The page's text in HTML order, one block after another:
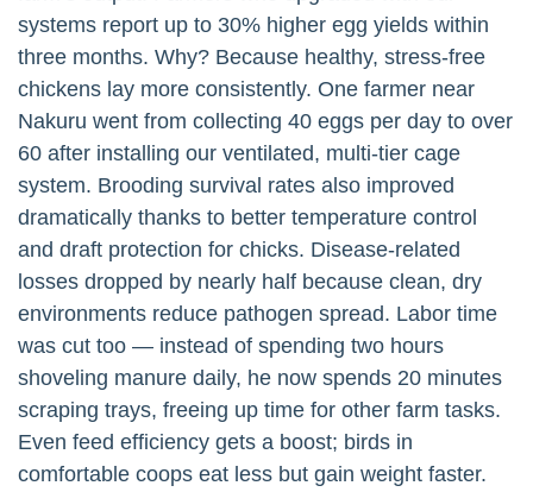
systems report up to 30% higher egg yields within
three months. Why? Because healthy, stress-free
chickens lay more consistently. One farmer near
Nakuru went from collecting 40 eggs per day to over
60 after installing our ventilated, multi-tier cage
system. Brooding survival rates also improved
dramatically thanks to better temperature control
and draft protection for chicks. Disease-related
losses dropped by nearly half because clean, dry
environments reduce pathogen spread. Labor time
was cut too — instead of spending two hours
shoveling manure daily, he now spends 20 minutes
scraping trays, freeing up time for other farm tasks.
Even feed efficiency gets a boost; birds in
comfortable coops eat less but gain weight faster.